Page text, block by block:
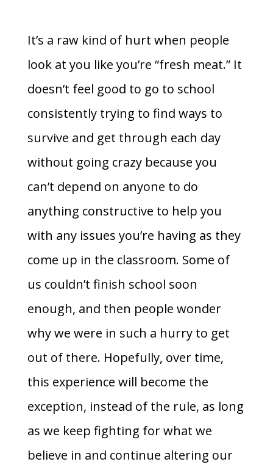
It’s a raw kind of hurt when people
look at you like you’re “fresh meat.” It
doesn’t feel good to go to school
consistently trying to find ways to
survive and get through each day
without going crazy because you
can’t depend on anyone to do
anything constructive to help you
with any issues you’re having as they
come up in the classroom. Some of
us couldn’t finish school soon
enough, and then people wonder
why we were in such a hurry to get
out of there. Hopefully, over time,
this experience will become the
exception, instead of the rule, as long
as we keep fighting for what we
believe in and continue altering our